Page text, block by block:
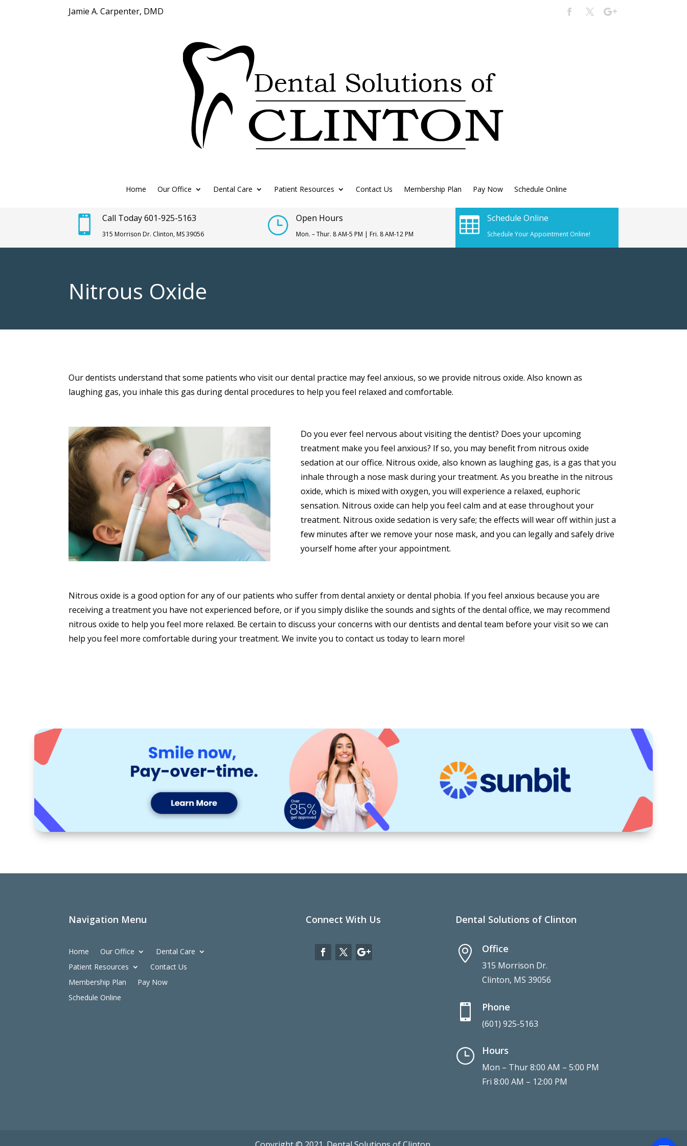
Jamie A. Carpenter, DMD
Home Our Office Dental Care Patient Resources Contact Us Membership Plan Pay Now Schedule Online
 Call Today 601-925-5163
315 Morrison Dr. Clinton, MS 39056 } Open Hours
Mon. – Thur. 8 AM-5 PM | Fri. 8 AM-12 PM
 Schedule Online
Schedule Your Appointment Online!
Nitrous Oxide
Our dentists understand that some patients who visit our dental practice may feel anxious, so we provide nitrous oxide. Also known as
laughing gas, you inhale this gas during dental procedures to help you feel relaxed and comfortable.
Do you ever feel nervous about visiting the dentist? Does your upcoming
treatment make you feel anxious? If so, you may benefit from nitrous oxide
sedation at our office. Nitrous oxide, also known as laughing gas, is a gas that you
inhale through a nose mask during your treatment. As you breathe in the nitrous
oxide, which is mixed with oxygen, you will experience a relaxed, euphoric
sensation. Nitrous oxide can help you feel calm and at ease throughout your
treatment. Nitrous oxide sedation is very safe; the effects will wear off within just a
few minutes after we remove your nose mask, and you can legally and safely drive
yourself home after your appointment.
Nitrous oxide is a good option for any of our patients who suffer from dental anxiety or dental phobia. If you feel anxious because you are
receiving a treatment you have not experienced before, or if you simply dislike the sounds and sights of the dental office, we may recommend
nitrous oxide to help you feel more relaxed. Be certain to discuss your concerns with our dentists and dental team before your visit so we can
help you feel more comfortable during your treatment. We invite you to contact us today to learn more!
Navigation Menu
Home Our Office
Dental Care
Patient Resources
Contact Us
Membership Plan
Pay Now
Schedule Online
Connect With Us Dental Solutions of Clinton
 Office
315 Morrison Dr.
Clinton, MS 39056
 Phone
(601) 925-5163
} Hours
Mon – Thur 8:00 AM – 5:00 PM
Fri 8:00 AM – 12:00 PM